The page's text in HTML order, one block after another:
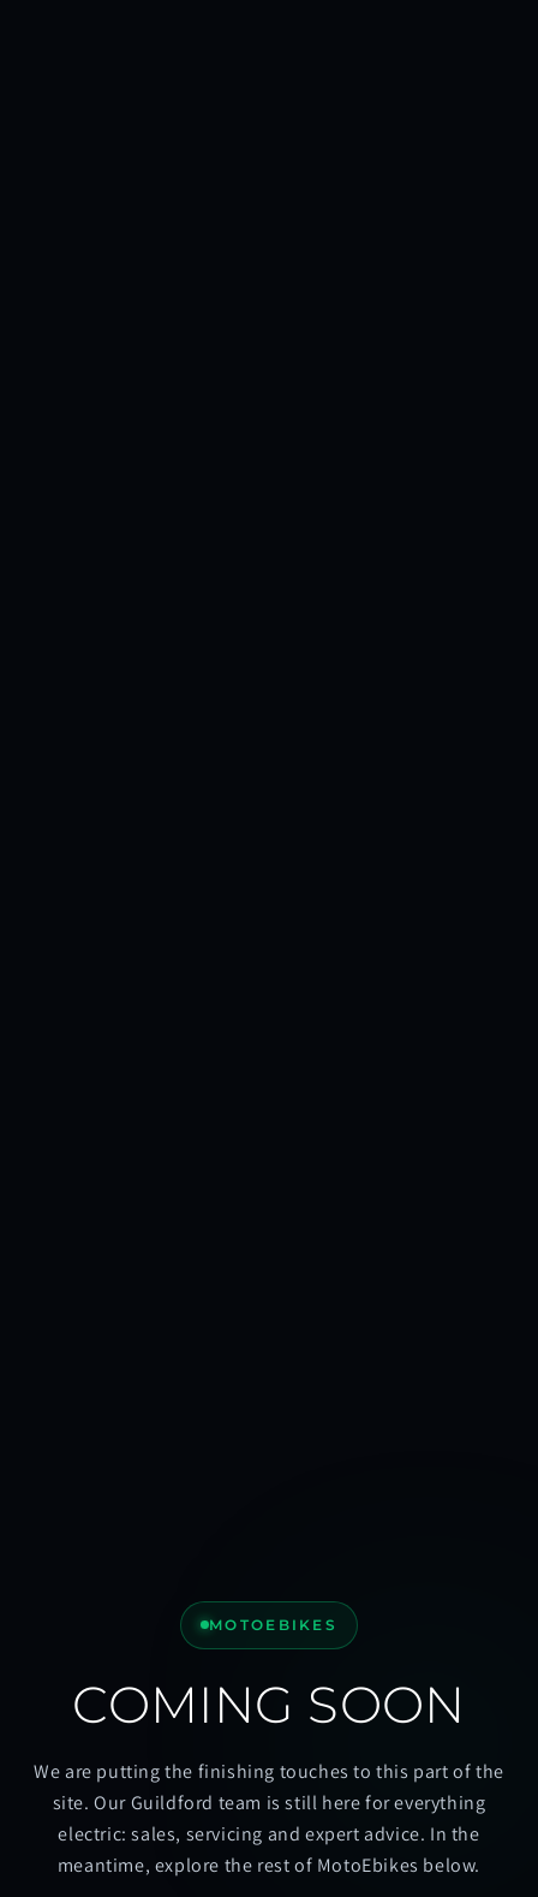
MOTOEBIKES
COMING SOON
We are putting the finishing touches to this part of the
site. Our Guildford team is still here for everything
electric: sales, servicing and expert advice. In the
meantime, explore the rest of MotoEbikes below.